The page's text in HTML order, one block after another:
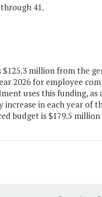
41.
million from the
2026 for employee
uses this funding,
increase in each year of
budget is $179.5 million